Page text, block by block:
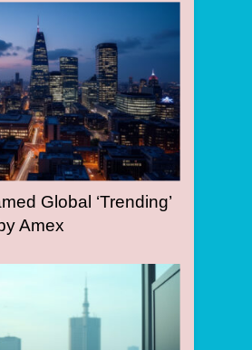
Global ‘Trending’
Amex